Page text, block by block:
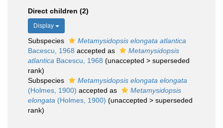
Direct children (2)
Display
Subspecies
Metamysidopsis elongata atlantica
Bacescu, 1968 accepted as
Metamysidopsis
atlantica Bacescu, 1968 (unaccepted > superseded
rank)
Subspecies
Metamysidopsis elongata elongata
(Holmes, 1900) accepted as
Metamysidopsis
elongata (Holmes, 1900) (unaccepted > superseded
rank)